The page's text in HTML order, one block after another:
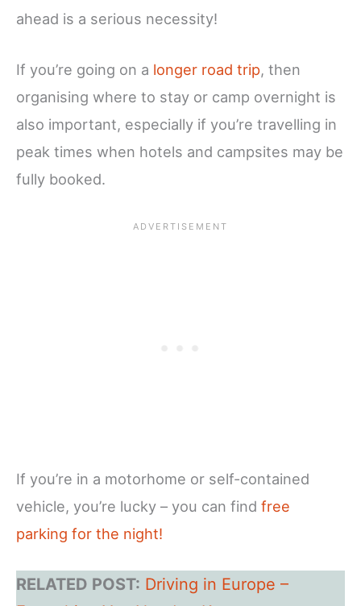
ahead is a serious necessity!
If you’re going on a longer road trip, then
organising where to stay or camp overnight is
also important, especially if you’re travelling in
peak times when hotels and campsites may be
fully booked.
If you’re in a motorhome or self-contained
vehicle, you’re lucky – you can find free
parking for the night!
RELATED POST: Driving in Europe –